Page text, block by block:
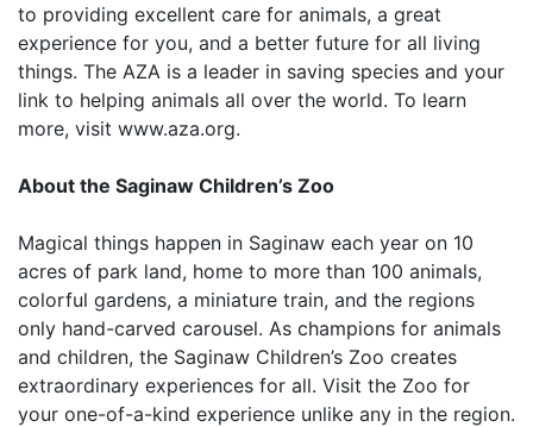
to providing excellent care for animals, a great
experience for you, and a better future for all living
things. The AZA is a leader in saving species and your
link to helping animals all over the world. To learn
more, visit www.aza.org.
About the Saginaw Children’s Zoo
Magical things happen in Saginaw each year on 10
acres of park land, home to more than 100 animals,
colorful gardens, a miniature train, and the regions
only hand-carved carousel. As champions for animals
and children, the Saginaw Children’s Zoo creates
extraordinary experiences for all. Visit the Zoo for
your one-of-a-kind experience unlike any in the region.